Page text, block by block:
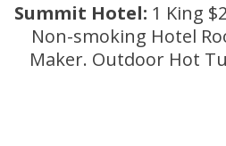
Summit Hotel: 1 King
Non-smoking Hotel
Maker. Outdoor Hot